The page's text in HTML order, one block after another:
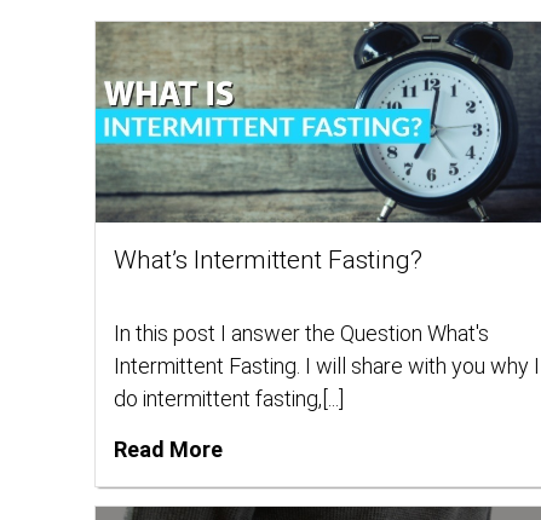
What’s Intermittent Fasting?
In this post I answer the Question What's
Intermittent Fasting. I will share with you why I
do intermittent fasting,[...]
Read More